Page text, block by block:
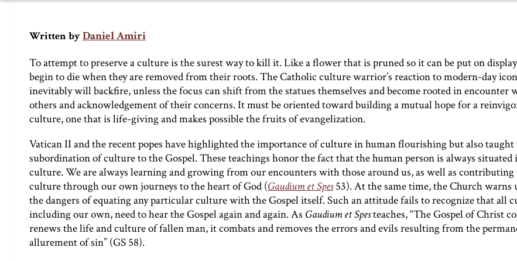
Written byDaniel Amiri
To attempt to preserve a culture is the surest way to kill it. Like a flower that is pruned so it can be put on
begin to die when they are removed from their roots. The Catholic culture warrior’s reaction to modern-day
inevitably will backfire, unless the focus can shift from the statues themselves and become rooted in encounter
others and acknowledgement of their concerns. It must be oriented toward building a mutual hope for a
culture, one that is life-giving and makes possible the fruits of evangelization.
Vatican II and the recent popes have highlighted the importance of culture in human flourishing but also taught
subordination of culture to the Gospel. These teachings honor the fact that the human person is always situated
culture. We are always learning and growing from our encounters with those around us, as well as contributing
culture through our own journeys to the heart of God (Gaudiumet Spes53). At the same time, the Church warns
the dangers of equating any particular culture with the Gospel itself. Such an attitude fails to recognize that all
including our own, need to hear the Gospel again and again. As Gaudium et Spesteaches, “The Gospel of Christ
renews the life and culture of fallen man, it combats and removes the errors and evils resulting from the
allurement of sin” (GS 58).